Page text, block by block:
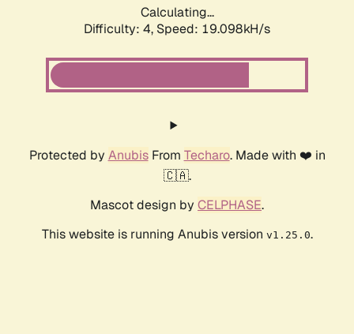
Calculating...
Difficulty: 4, Speed: 19.098kH/s
Protected by AnubisFrom Techaro. Made with ❤️ in
🇨🇦.
Mascot design by CELPHASE.
This website is running Anubis version v1.25.0.